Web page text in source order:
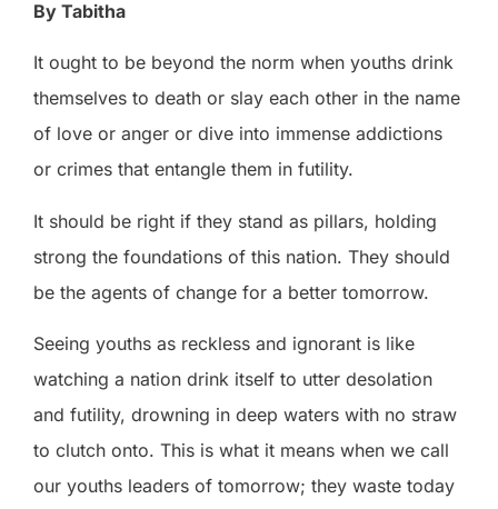
By Tabitha
It ought to be beyond the norm when youths drink
themselves to death or slay each other in the name
of love or anger or dive into immense addictions
or crimes that entangle them in futility.
It should be right if they stand as pillars, holding
strong the foundations of this nation. They should
be the agents of change for a better tomorrow.
Seeing youths as reckless and ignorant is like
watching a nation drink itself to utter desolation
and futility, drowning in deep waters with no straw
to clutch onto. This is what it means when we call
our youths leaders of tomorrow; they waste today